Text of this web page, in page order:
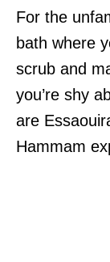
For the
bath where
scrub and
you’re shy
are
Hammam